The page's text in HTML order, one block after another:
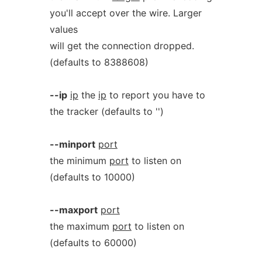
you'll accept over the wire. Larger
values
will get the connection dropped.
(defaults to 8388608)
--ip ip the ip to report you have to
the tracker (defaults to '')
--minport port
the minimum port to listen on
(defaults to 10000)
--maxport port
the maximum port to listen on
(defaults to 60000)